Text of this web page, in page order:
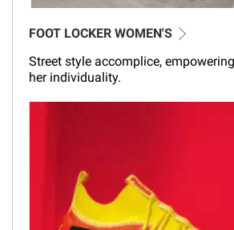
FOOT LOCKER WOMEN'S
Street style accomplice,
her individuality.